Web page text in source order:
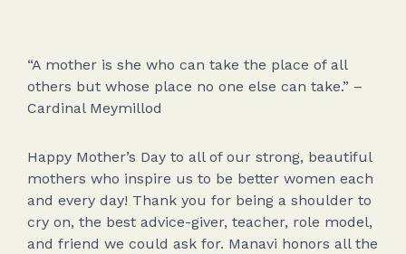
“A mother is she who can take the place of all
others but whose place no one else can take.” –
Cardinal Meymillod
Happy Mother’s Day to all of our strong, beautiful
mothers who inspire us to be better women each
and every day! Thank you for being a shoulder to
cry on, the best advice-giver, teacher, role model,
and friend we could ask for. Manavi honors all the